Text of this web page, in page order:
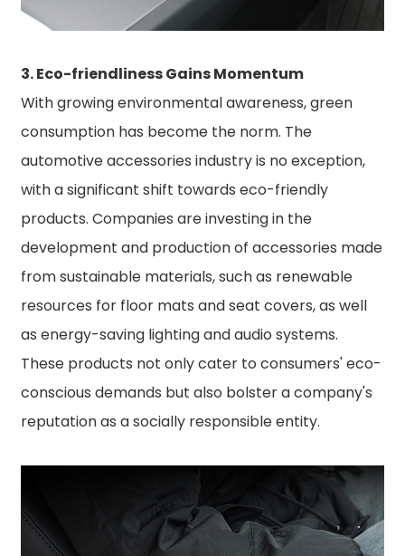
3. Eco-friendliness Gains Momentum
With growing environmental awareness, green
consumption has become the norm. The
automotive accessories industry is no exception,
with a significant shift towards eco-friendly
products. Companies are investing in the
development and production of accessories made
from sustainable materials, such as renewable
resources for floor mats and seat covers, as well
as energy-saving lighting and audio systems.
These products not only cater to consumers' eco-
conscious demands but also bolster a company's
reputation as a socially responsible entity.